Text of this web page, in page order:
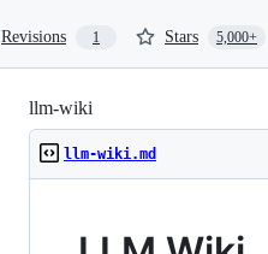
Revisions 1 Stars 5,000+
llm-wiki
llm-wiki.md